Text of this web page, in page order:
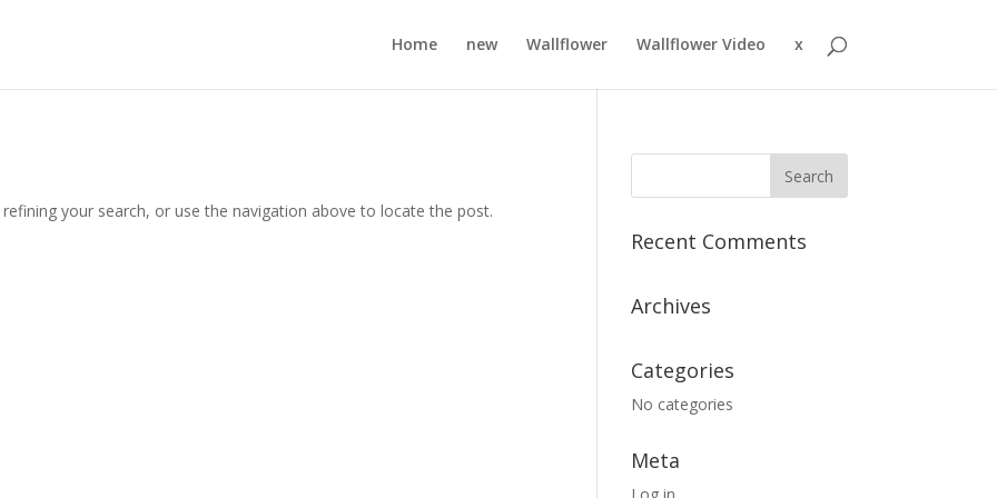
Home new Wallflower Wallflower Video x
your search, or use the navigation above to locate the post.
Recent Comments
Archives
Categories
No categories
Meta